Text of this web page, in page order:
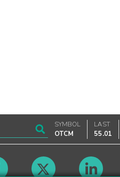
SYMBOL
OTCM
LAST
55.01